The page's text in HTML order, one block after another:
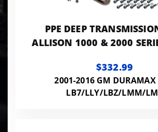
PPE DEEP
ALLISON 1000 & 2000
$332.99
2001-2016 GM DURAMAX
LB7/LLY/LBZ/LMM/